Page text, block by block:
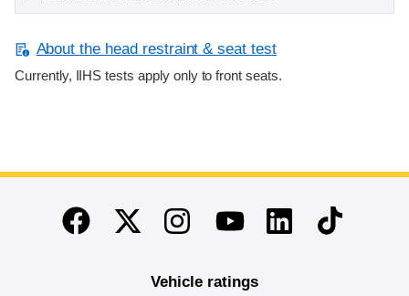
About the head restraint & seat test
Currently, IIHS tests apply only to front seats.
End of main content
FacebookTwitterInstagramYoutubeLinkedinTikTok
Vehicle ratings